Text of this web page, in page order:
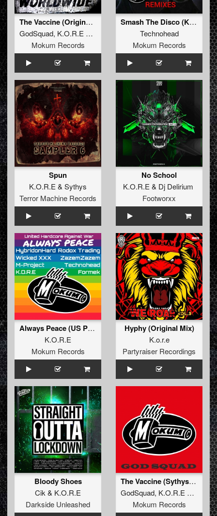
The Vaccine (Original Mix)
GodSquad, K.O.R.E
Mokum Records
Smash The Disco (K.O.R.E Remix)
Technohead
Mokum Records
Spun
K.O.R.E & Sythys
Terror Machine Records
No School
K.O.R.E & Dj Delirium
Footworxx
Always Peace (US Pursuit Of Peace Mix)
K.O.R.E
Mokum Records
Hyphy (Original Mix)
K.o.r.e
Partyraiser Recordings
Bloody Shoes
Cik & K.O.R.E
Darkside Unleashed
The Vaccine (Sythys Remaster)
GodSquad, K.O.R.E
Sythys
Mokum Records